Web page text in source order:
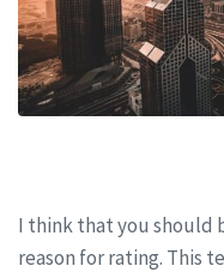
I think that you should
reason for rating. This